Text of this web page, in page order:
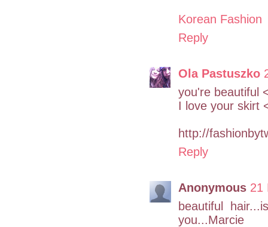
Korean Fashion
Reply
Ola Pastuszko
you're beautiful
I love your skirt
http://
Reply
Anonymous 21
beautiful
you...Marcie